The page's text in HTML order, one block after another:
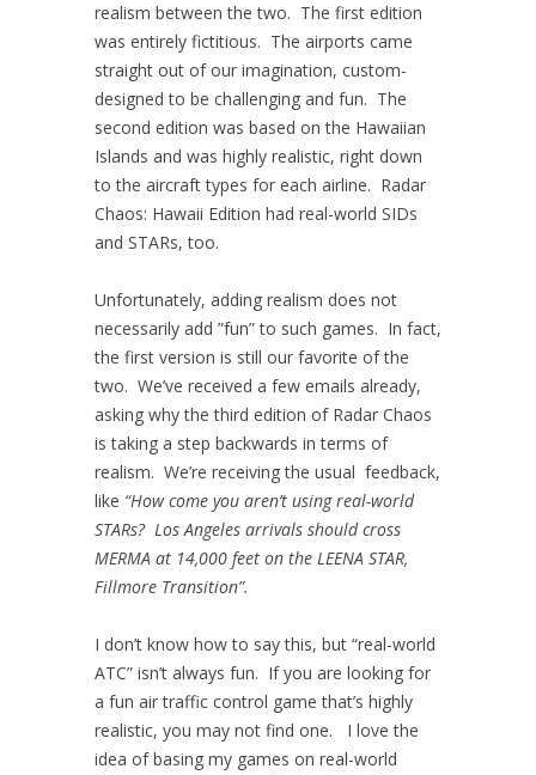
realism between the two. The first edition
was entirely fictitious. The airports came
straight out of our imagination, custom-
designed to be challenging and fun. The
second edition was based on the Hawaiian
Islands and was highly realistic, right down
to the aircraft types for each airline. Radar
Chaos: Hawaii Edition had real-world SIDs
and STARs, too.
Unfortunately, adding realism does not
necessarily add ”fun” to such games. In fact,
the first version is still our favorite of the
two. We’ve received a few emails already,
asking why the third edition of Radar Chaos
is taking a step backwards in terms of
realism. We’re receiving the usual feedback,
like “How come you aren’t using real-world
STARs? Los Angeles arrivals should cross
MERMA at 14,000 feet on the LEENA STAR,
Fillmore Transition”.
I don’t know how to say this, but “real-world
ATC” isn’t always fun. If you are looking for
a fun air traffic control game that’s highly
realistic, you may not find one. I love the
idea of basing my games on real-world